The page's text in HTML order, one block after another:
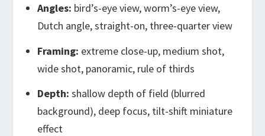
Angles: bird’s-eye view, worm’s-eye view,
Dutch angle, straight-on, three-quarter view
Framing: extreme close-up, medium shot,
wide shot, panoramic, rule of thirds
Depth: shallow depth of field (blurred
background), deep focus, tilt-shift miniature
effect